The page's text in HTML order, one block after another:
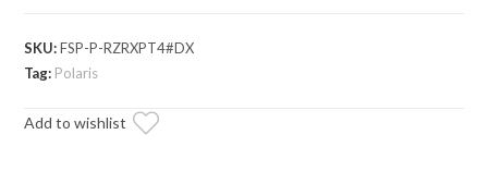
Turbo
Full
Plate
SKU:FSP-P-RZRXPT4#DX
Tag: Polaris
Add to wishlist